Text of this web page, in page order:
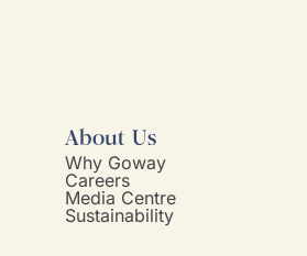
About Us
Why Goway
Careers
Media Centre
Sustainability